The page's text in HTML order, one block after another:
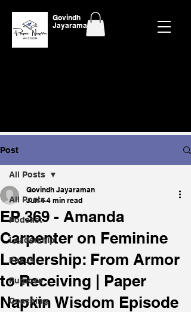
Govindh
Jayaraman
Post
All Posts
Podcast
Leadership
Focus
Purpose
Coaching
All Posts
EP 369 - Amanda
Carpenter on Feminine
Leadership: From Armor
to Receiving | Paper
Napkin Wisdom Episode
Govindh Jayaraman
Jun 4 4 min read